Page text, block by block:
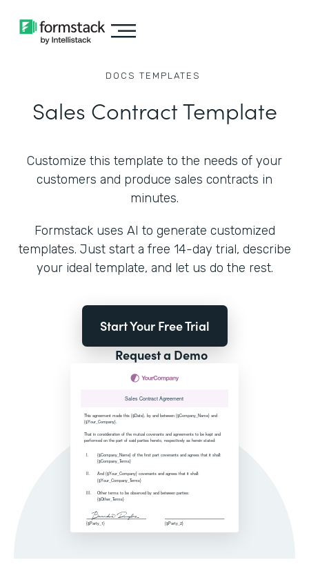
DOCS TEMPLATES
Sales Contract Template
Customize this template to the needs of your
customers and produce sales contracts in
minutes.
Formstack uses AI to generate customized
templates. Just start a free 14-day trial, describe
your ideal template, and let us do the rest.
Start Your Free Trial
Request a Demo